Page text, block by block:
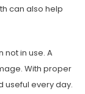
can also help
not in use. A
With proper
useful every day.